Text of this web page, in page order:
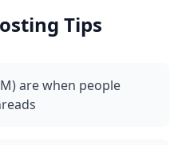
Tips
are when people